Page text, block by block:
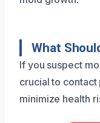
What
If you suspect
crucial to
minimize health